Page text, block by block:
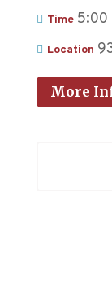
Time 5:00
Location
More